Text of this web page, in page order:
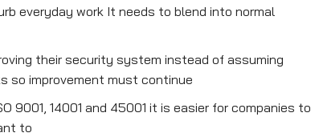
everyday work It needs to blend into normal
their security system instead of assuming
so improvement must continue
14001 and 45001 it is easier for companies to
to